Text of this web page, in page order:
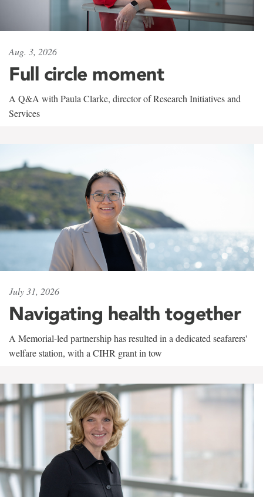
Aug. 3, 2026
Full circle moment
A Q&A with Paula Clarke, director of Research Initiatives and
Services
July 31, 2026
Navigating health together
A Memorial-led partnership has resulted in a dedicated seafarers'
welfare station, with a CIHR grant in tow